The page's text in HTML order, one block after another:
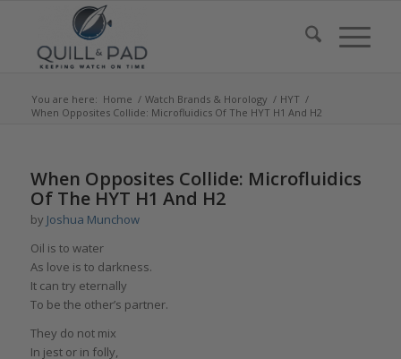
You are here: Home / Watch Brands & Horology / HYT /
When Opposites Collide: Microfluidics Of The HYT H1 And H2
When Opposites Collide: Microfluidics
Of The HYT H1 And H2
by Joshua Munchow
Oil is to water
As love is to darkness.
It can try eternally
To be the other’s partner.
They do not mix
In jest or in folly,